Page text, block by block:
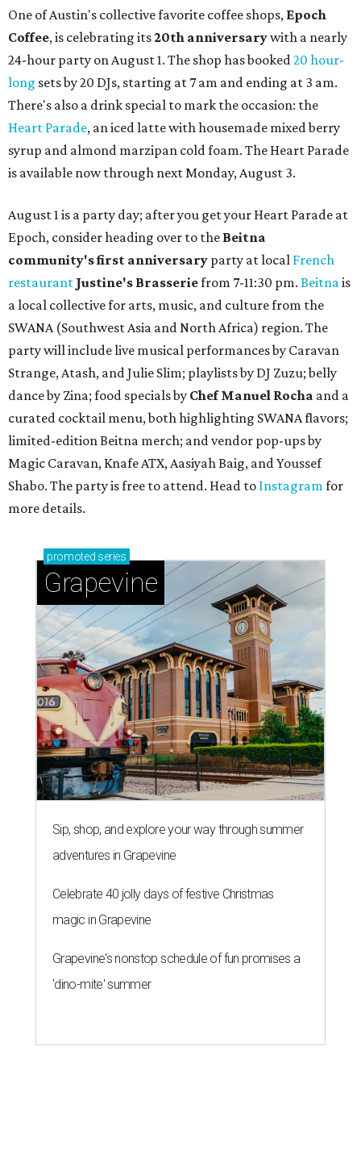
One of Austin's collective favorite coffee shops, Epoch
Coffee, is celebrating its20th anniversarywith a nearly
24-hour party on August 1. The shop has booked20 hour-
long sets by 20 DJs, starting at 7 am and ending at 3 am.
There's also a drink special to mark the occasion: the
Heart Parade, an iced latte with housemade mixed berry
syrup and almond marzipan cold foam. The Heart Parade
is available now through next Monday, August 3.
August 1 is a party day; after you get your Heart Parade at
Epoch, consider heading over to the Beitna
community's first anniversary party at local French
restaurant Justine's Brasseriefrom 7-11:30 pm. Beitnais
a local collective for arts, music, and culture from the
SWANA (Southwest Asia and North Africa) region. The
party will include live musical performances by Caravan
Strange, Atash, and Julie Slim; playlists by DJ Zuzu; belly
dance by Zina; food specials by Chef Manuel Rocha and a
curated cocktail menu, both highlighting SWANA flavors;
limited-edition Beitna merch; and vendor pop-ups by
Magic Caravan, Knafe ATX, Aasiyah Baig, andYoussef
Shabo. The party is free to attend. Head to Instagramfor
more details.
promoted series
Grapevine
Sip, shop, and explore your way through summer
adventures in Grapevine
Celebrate 40 jolly days of festive Christmas
magic in Grapevine
Grapevine's nonstop schedule of fun promises a
'dino-mite' summer